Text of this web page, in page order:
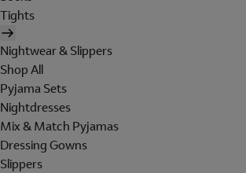
Tights
Nightwear & Slippers
Shop All
Pyjama Sets
Nightdresses
Mix & Match Pyjamas
Dressing Gowns
Slippers